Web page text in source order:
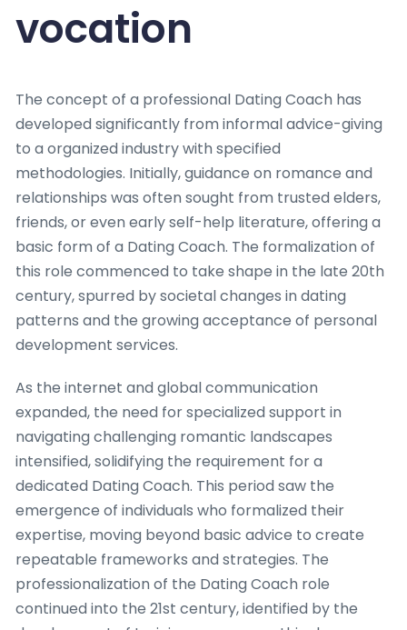
vocation
The concept of a professional Dating Coach has
developed significantly from informal advice-giving
to a organized industry with specified
methodologies. Initially, guidance on romance and
relationships was often sought from trusted elders,
friends, or even early self-help literature, offering a
basic form of a Dating Coach. The formalization of
this role commenced to take shape in the late 20th
century, spurred by societal changes in dating
patterns and the growing acceptance of personal
development services.
As the internet and global communication
expanded, the need for specialized support in
navigating challenging romantic landscapes
intensified, solidifying the requirement for a
dedicated Dating Coach. This period saw the
emergence of individuals who formalized their
expertise, moving beyond basic advice to create
repeatable frameworks and strategies. The
professionalization of the Dating Coach role
continued into the 21st century, identified by the